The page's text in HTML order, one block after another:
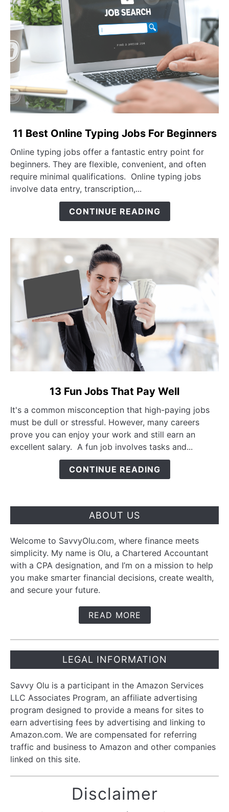
link to 11 Best Online Typing Jobs For Beginners
11 Best Online Typing Jobs For Beginners
Online typing jobs offer a fantastic entry point for
beginners. They are flexible, convenient, and often
require minimal qualifications. Online typing jobs
involve data entry, transcription,...
CONTINUE READING
link to 13 Fun Jobs That Pay Well
13 Fun Jobs That Pay Well
It's a common misconception that high-paying jobs
must be dull or stressful. However, many careers
prove you can enjoy your work and still earn an
excellent salary. A fun job involves tasks and...
CONTINUE READING
ABOUT US
Welcome to SavvyOlu.com, where finance meets
simplicity. My name is Olu, a Chartered Accountant
with a CPA designation, and I’m on a mission to help
you make smarter financial decisions, create wealth,
and secure your future.
READ MORE
LEGAL INFORMATION
Savvy Olu is a participant in the Amazon Services
LLC Associates Program, an affiliate advertising
program designed to provide a means for sites to
earn advertising fees by advertising and linking to
Amazon.com. We are compensated for referring
traffic and business to Amazon and other companies
linked on this site.
Disclaimer